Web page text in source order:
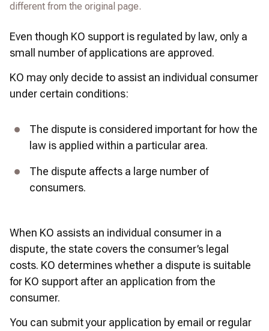
different from the original page.
Even though KO support is regulated by law, only a
small number of applications are approved.
KO may only decide to assist an individual consumer
under certain conditions:
The dispute is considered important for how the
law is applied within a particular area.
The dispute affects a large number of
consumers.
When KO assists an individual consumer in a
dispute, the state covers the consumer’s legal
costs. KO determines whether a dispute is suitable
for KO support after an application from the
consumer.
You can submit your application by email or regular